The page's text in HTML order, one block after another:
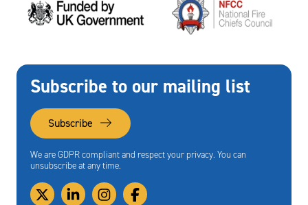
Subscribe to our mailing list
Subscribe
We are GDPR compliant and respect your privacy. You can
unsubscribe at any time.